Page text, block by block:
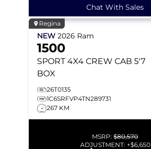
Chat With Sales
Regina
NEW 2026 Ram
1500
SPORT 4X4 CREW CAB 5'7
BOX
26T0135
1C6SRFVP4TN289731
267 KM
MSRP: $80,570
ADJUSTMENT: +$6,650